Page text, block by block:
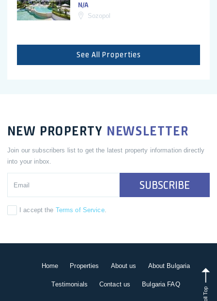
N/A
Sozopol
See All Properties
NEW PROPERTY NEWSLETTER
Join our subscribers list to get the latest property information directly
into your inbox.
SUBSCRIBE
I accept the Terms of Service.
Home Properties About us About Bulgaria
Testimonials Contact us Bulgaria FAQ